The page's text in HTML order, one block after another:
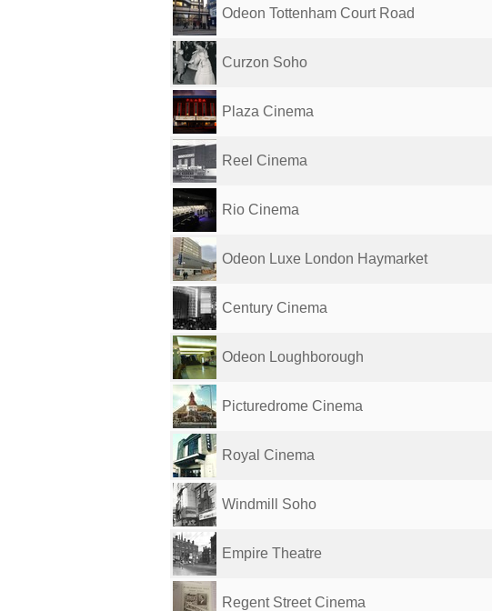
Odeon Tottenham Court Road
Curzon Soho
Plaza Cinema
Reel Cinema
Rio Cinema
Odeon Luxe London Haymarket
Century Cinema
Odeon Loughborough
Picturedrome Cinema
Royal Cinema
Windmill Soho
Empire Theatre
Regent Street Cinema